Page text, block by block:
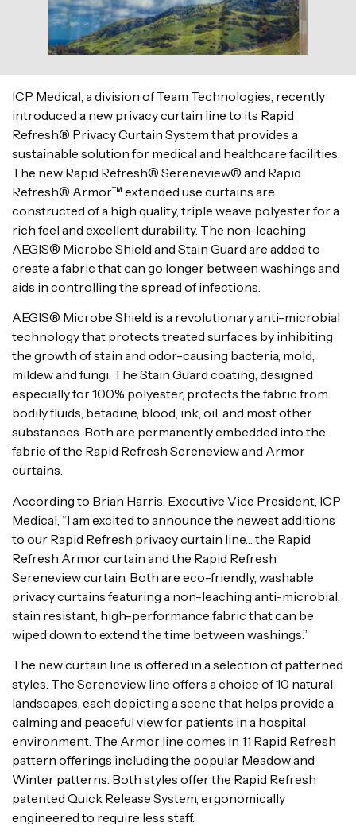
ICP Medical, a division of Team Technologies, recently
introduced a new privacy curtain line to its Rapid
Refresh® Privacy Curtain System that provides a
sustainable solution for medical and healthcare facilities.
The new Rapid Refresh® Sereneview® and Rapid
Refresh® Armor™ extended use curtains are
constructed of a high quality, triple weave polyester for a
rich feel and excellent durability. The non-leaching
AEGIS® Microbe Shield and Stain Guard are added to
create a fabric that can go longer between washings and
aids in controlling the spread of infections.
AEGIS® Microbe Shield is a revolutionary anti-microbial
technology that protects treated surfaces by inhibiting
the growth of stain and odor-causing bacteria, mold,
mildew and fungi. The Stain Guard coating, designed
especially for 100% polyester, protects the fabric from
bodily fluids, betadine, blood, ink, oil, and most other
substances. Both are permanently embedded into the
fabric of the Rapid Refresh Sereneview and Armor
curtains.
According to Brian Harris, Executive Vice President, ICP
Medical, “I am excited to announce the newest additions
to our Rapid Refresh privacy curtain line… the Rapid
Refresh Armor curtain and the Rapid Refresh
Sereneview curtain. Both are eco-friendly, washable
privacy curtains featuring a non-leaching anti-microbial,
stain resistant, high-performance fabric that can be
wiped down to extend the time between washings.”
The new curtain line is offered in a selection of patterned
styles. The Sereneview line offers a choice of 10 natural
landscapes, each depicting a scene that helps provide a
calming and peaceful view for patients in a hospital
environment. The Armor line comes in 11 Rapid Refresh
pattern offerings including the popular Meadow and
Winter patterns. Both styles offer the Rapid Refresh
patented Quick Release System, ergonomically
engineered to require less staff.